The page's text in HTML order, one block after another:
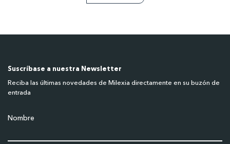
Suscríbase a nuestra Newsletter
Reciba las últimas novedades de Milexia directamente en su buzón de
entrada
Nombre